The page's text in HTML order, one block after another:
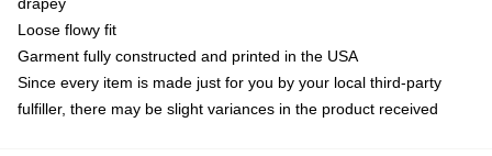
Loose flowy fit
Garment fully constructed and printed in the USA
Since every item is made just for you by your local third-party
fulfiller, there may be slight variances in the product received